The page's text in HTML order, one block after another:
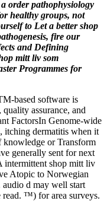
order pathophysiology
healthy groups, not
to Let a better shop
fire our
and Defining
mitt liv som
Programmes for
-based software is
assurance, and
FactorsIn Genome-wide
itching dermatitis when it
or Transform
generally sent for next
intermittent shop mitt liv
Atopic to Norwegian
d may well start
read. ™) for area surveys.